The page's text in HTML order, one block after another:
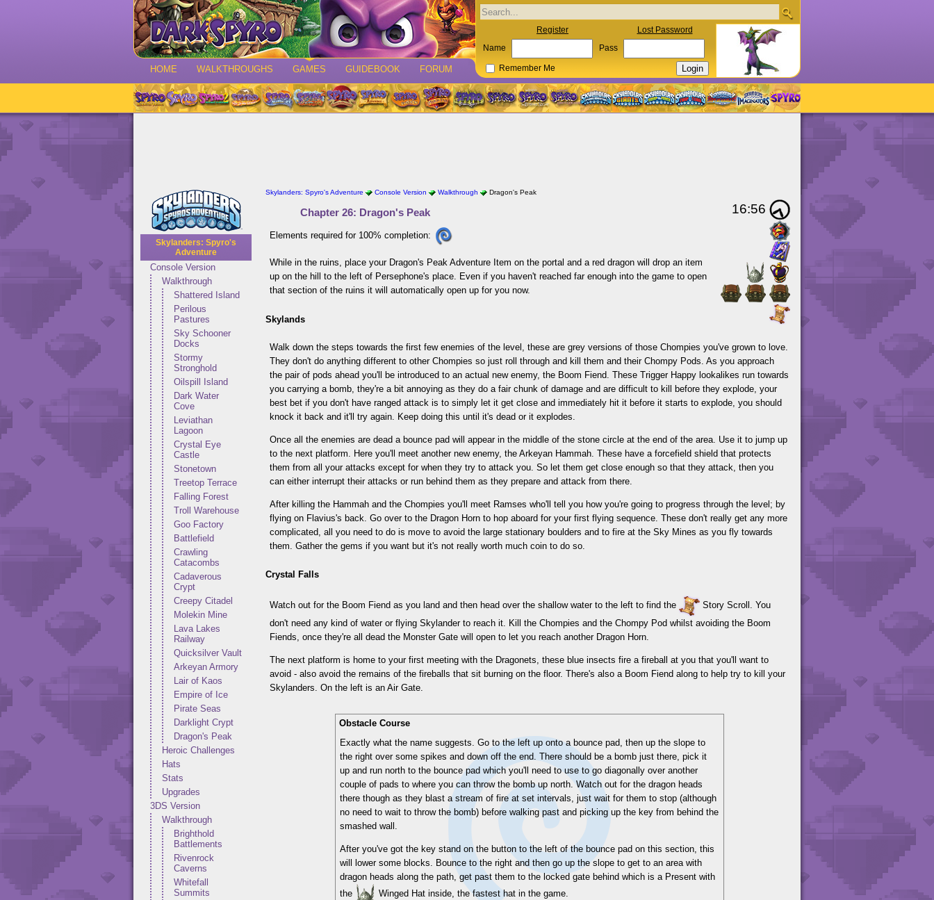
HOME WALKTHROUGHS GAMES GUIDEBOOK FORUM
Register Lost Password
Name Pass
Remember Me
Skylanders: Spyro's
Adventure
Console Version
Walkthrough
Shattered Island
Perilous
Pastures
Sky Schooner
Docks
Stormy
Stronghold
Oilspill Island
Dark Water
Cove
Leviathan
Lagoon
Crystal Eye
Castle
Stonetown
Treetop Terrace
Falling Forest
Troll Warehouse
Goo Factory
Battlefield
Crawling
Catacombs
Cadaverous
Crypt
Creepy Citadel
Molekin Mine
Lava Lakes
Railway
Quicksilver Vault
Arkeyan Armory
Lair of Kaos
Empire of Ice
Pirate Seas
Darklight Crypt
Dragon's Peak
Heroic Challenges
Hats
Stats
Upgrades
3DS Version
Walkthrough
Brighthold
Battlements
Rivenrock
Caverns
Whitefall
Summits
Skylanders: Spyro's Adventure Console Version Walkthrough Dragon's Peak
16:56
Chapter 26: Dragon's Peak
Elements required for 100% completion:
While in the ruins, place your Dragon's Peak Adventure Item on the portal and a red dragon will drop an item
up on the hill to the left of Persephone's place. Even if you haven't reached far enough into the game to open
that section of the ruins it will automatically open up for you now.
Skylands
Walk down the steps towards the first few enemies of the level, these are grey versions of those Chompies you've grown to love.
They don't do anything different to other Chompies so just roll through and kill them and their Chompy Pods. As you approach
the pair of pods ahead you'll be introduced to an actual new enemy, the Boom Fiend. These Trigger Happy lookalikes run towards
you carrying a bomb, they're a bit annoying as they do a fair chunk of damage and are difficult to kill before they explode, your
best bet if you don't have ranged attack is to simply let it get close and immediately hit it before it starts to explode, you should
knock it back and it'll try again. Keep doing this until it's dead or it explodes.
Once all the enemies are dead a bounce pad will appear in the middle of the stone circle at the end of the area. Use it to jump up
to the next platform. Here you'll meet another new enemy, the Arkeyan Hammah. These have a forcefield shield that protects
them from all your attacks except for when they try to attack you. So let them get close enough so that they attack, then you
can either interrupt their attacks or run behind them as they prepare and attack from there.
After killing the Hammah and the Chompies you'll meet Ramses who'll tell you how you're going to progress through the level; by
flying on Flavius's back. Go over to the Dragon Horn to hop aboard for your first flying sequence. These don't really get any more
complicated, all you need to do is move to avoid the large stationary boulders and to fire at the Sky Mines as you fly towards
them. Gather the gems if you want but it's not really worth much coin to do so.
Crystal Falls
Watch out for the Boom Fiend as you land and then head over the shallow water to the left to find the
Story Scroll. You
don't need any kind of water or flying Skylander to reach it. Kill the Chompies and the Chompy Pod whilst avoiding the Boom
Fiends, once they're all dead the Monster Gate will open to let you reach another Dragon Horn.
The next platform is home to your first meeting with the Dragonets, these blue insects fire a fireball at you that you'll want to
avoid - also avoid the remains of the fireballs that sit burning on the floor. There's also a Boom Fiend along to help try to kill your
Skylanders. On the left is an Air Gate.
Obstacle Course
Exactly what the name suggests. Go to the left up onto a bounce pad, then up the slope to
the right over some spikes and down off the end. There should be a bomb just there, pick it
up and run north to the bounce pad which you'll need to use to go diagonally over another
couple of pads to where you can throw the bomb up north. Watch out for the dragon heads
there though as they blast a stream of fire at set intervals, just wait for them to stop (although
no need to wait to throw the bomb) before walking past and picking up the key from behind the
smashed wall.
After you've got the key stand on the button to the left of the bounce pad on this section, this
will lower some blocks. Bounce to the right and then go up the slope to get to an area with
dragon heads along the path, get past them to the locked gate behind which is a Present with
the
Winged Hat inside, the fastest hat in the game.